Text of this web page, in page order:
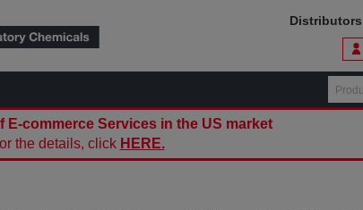
Distributors
E-commerce Services in the US market
the details, click HERE.